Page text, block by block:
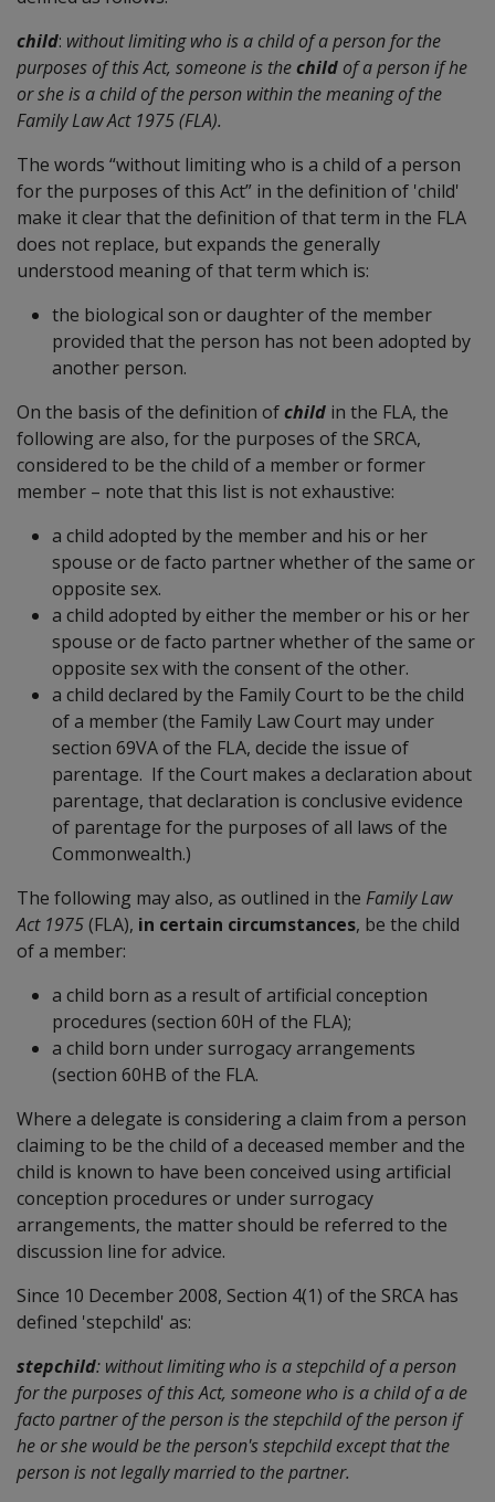
child: without limiting who is a child of a person for the
purposes of this Act, someone is thechild of a person if he
or she is a child of the person within the meaning of the
Family Law Act 1975 (FLA).
The words “without limiting who is a child of a person
for the purposes of this Act” in the definition of 'child'
make it clear that the definition of that term in the FLA
does not replace, but expands the generally
understood meaning of that term which is:
the biological son or daughter of the member
provided that the person has not been adopted by
another person.
On the basis of the definition ofchild in the FLA, the
following are also, for the purposes of the SRCA,
considered to be the child of a member or former
member – note that this list is not exhaustive:
a child adopted by the member and his or her
spouse or de facto partner whether of the same or
opposite sex.
a child adopted by either the member or his or her
spouse or de facto partner whether of the same or
opposite sex with the consent of the other.
a child declared by the Family Court to be the child
of a member (the Family Law Court may under
section 69VA of the FLA, decide the issue of
parentage. If the Court makes a declaration about
parentage, that declaration is conclusive evidence
of parentage for the purposes of all laws of the
Commonwealth.)
The following may also, as outlined in the Family Law
Act 1975(FLA), in certain circumstances, be the child
of a member:
a child born as a result of artificial conception
procedures (section 60H of the FLA);
a child born under surrogacy arrangements
(section 60HB of the FLA.
Where a delegate is considering a claim from a person
claiming to be the child of a deceased member and the
child is known to have been conceived using artificial
conception procedures or under surrogacy
arrangements, the matter should be referred to the
discussion line for advice.
Since 10 December 2008, Section 4(1) of the SRCA has
defined 'stepchild' as:
stepchild: without limiting who is a stepchild of a person
for the purposes of this Act, someone who is a child of a de
facto partner of the person is the stepchild of the person if
he or she would be the person's stepchild except that the
person is not legally married to the partner.